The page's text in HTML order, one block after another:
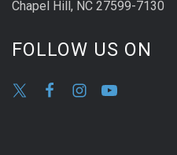
Chapel Hill, NC 27599-7130
FOLLOW US ON